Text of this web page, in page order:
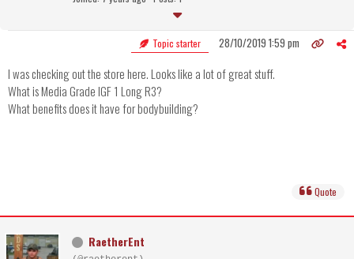
Topic starter 28/10/2019 1:59 pm
I was checking out the store here. Looks like a lot of great stuff.
What is Media Grade IGF 1 Long R3?
What benefits does it have for bodybuilding?
Quote
RaetherEnt